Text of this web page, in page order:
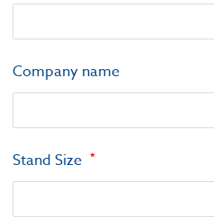
Company name
Stand Size